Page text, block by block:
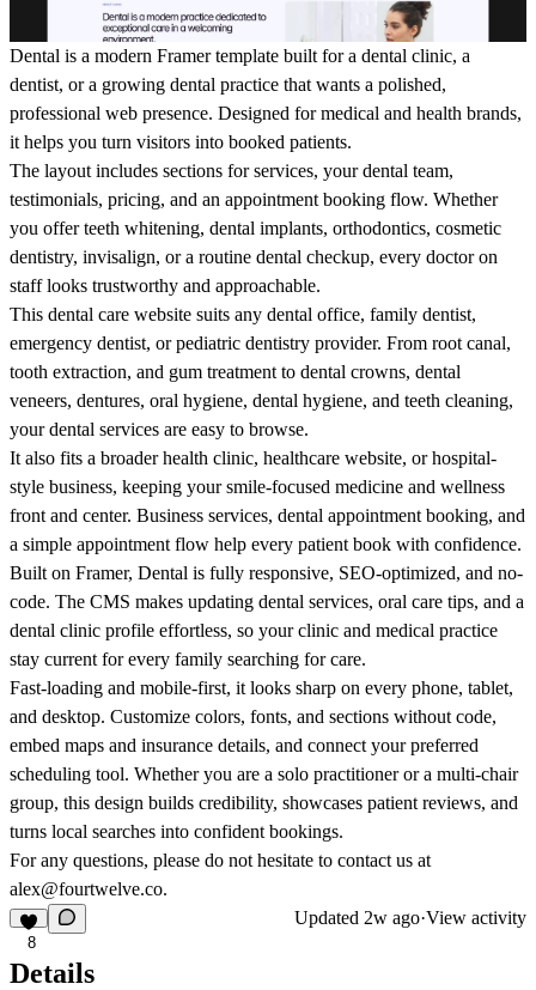
Dental is a modern Framer template built for a dental clinic, a
dentist, or a growing dental practice that wants a polished,
professional web presence. Designed for medical and health brands,
it helps you turn visitors into booked patients.
The layout includes sections for services, your dental team,
testimonials, pricing, and an appointment booking flow. Whether
you offer teeth whitening, dental implants, orthodontics, cosmetic
dentistry, invisalign, or a routine dental checkup, every doctor on
staff looks trustworthy and approachable.
This dental care website suits any dental office, family dentist,
emergency dentist, or pediatric dentistry provider. From root canal,
tooth extraction, and gum treatment to dental crowns, dental
veneers, dentures, oral hygiene, dental hygiene, and teeth cleaning,
your dental services are easy to browse.
It also fits a broader health clinic, healthcare website, or hospital-
style business, keeping your smile-focused medicine and wellness
front and center. Business services, dental appointment booking, and
a simple appointment flow help every patient book with confidence.
Built on Framer, Dental is fully responsive, SEO-optimized, and no-
code. The CMS makes updating dental services, oral care tips, and a
dental clinic profile effortless, so your clinic and medical practice
stay current for every family searching for care.
Fast-loading and mobile-first, it looks sharp on every phone, tablet,
and desktop. Customize colors, fonts, and sections without code,
embed maps and insurance details, and connect your preferred
scheduling tool. Whether you are a solo practitioner or a multi-chair
group, this design builds credibility, showcases patient reviews, and
turns local searches into confident bookings.
For any questions, please do not hesitate to contact us at
alex@fourtwelve.co.
8
Updated 2w ago·View activity
Details